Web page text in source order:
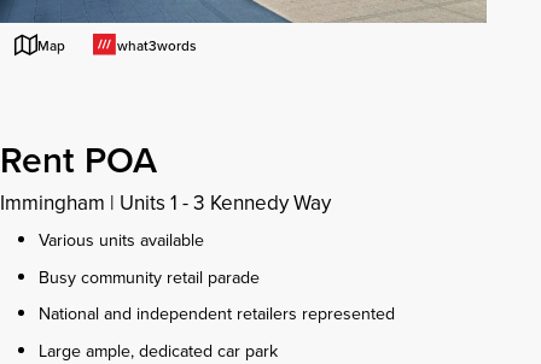
Map what3words
Rent POA
Immingham | Units 1 - 3 Kennedy Way
Various units available
Busy community retail parade
National and independent retailers represented
Large ample, dedicated car park